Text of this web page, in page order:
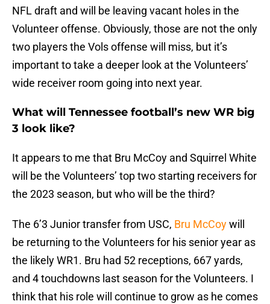
NFL draft and will be leaving vacant holes in the
Volunteer offense. Obviously, those are not the only
two players the Vols offense will miss, but it’s
important to take a deeper look at the Volunteers’
wide receiver room going into next year.
What will Tennessee football’s new WR big
3 look like?
It appears to me that Bru McCoy and Squirrel White
will be the Volunteers’ top two starting receivers for
the 2023 season, but who will be the third?
The 6’3 Junior transfer from USC, Bru McCoywill
be returning to the Volunteers for his senior year as
the likely WR1. Bru had 52 receptions, 667 yards,
and 4 touchdowns last season for the Volunteers. I
think that his role will continue to grow as he comes